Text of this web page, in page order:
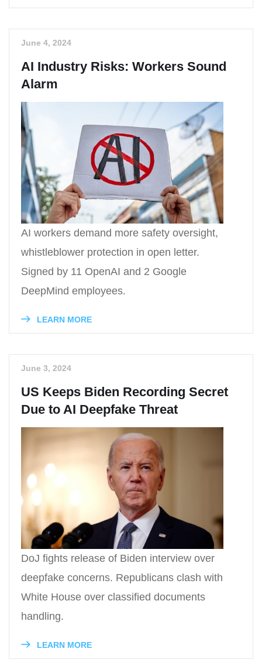
June 4, 2024
AI Industry Risks: Workers Sound
Alarm
AI workers demand more safety oversight,
whistleblower protection in open letter.
Signed by 11 OpenAI and 2 Google
DeepMind employees.
LEARN MORE
June 3, 2024
US Keeps Biden Recording Secret
Due to AI Deepfake Threat
DoJ fights release of Biden interview over
deepfake concerns. Republicans clash with
White House over classified documents
handling.
LEARN MORE